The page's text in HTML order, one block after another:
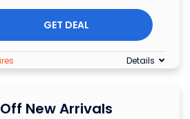
GET DEAL
Details
New Arrivals